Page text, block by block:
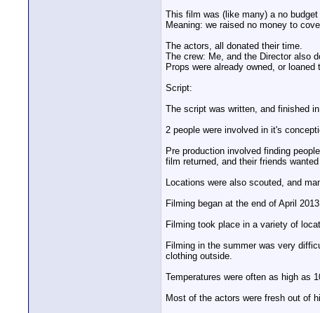
This film was (like many) a no budget
Meaning: we raised no money to
The actors, all donated their time.
The crew: Me, and the Director also
Props were already owned, or
Script:
The script was written, and finished
2 people were involved in it's
Pre production involved finding
film returned, and their friends
Locations were also scouted, and
Filming began at the end of April
Filming took place in a variety of
Filming in the summer was very
clothing outside.
Temperatures were often as high as
Most of the actors were fresh out of